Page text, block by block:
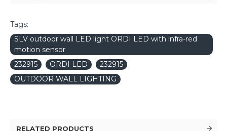
Tags:
SLV outdoor wall LED light ORDI LED with infra-red
motion sensor
232915
ORDI LED
232915
OUTDOOR WALL LIGHTING
RELATED PRODUCTS